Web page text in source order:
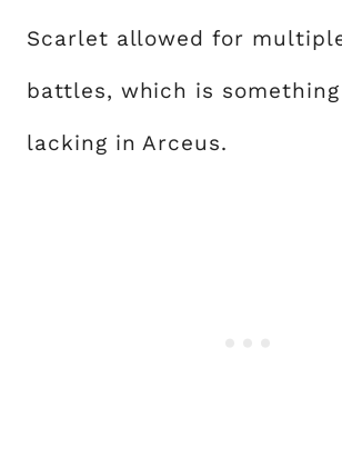
Scarlet allowed for
battles, which is
lacking in Arceus.